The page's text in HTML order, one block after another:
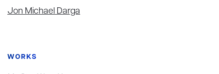
Jon Michael Darga
WORKS